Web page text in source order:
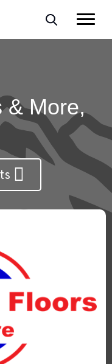
& More,